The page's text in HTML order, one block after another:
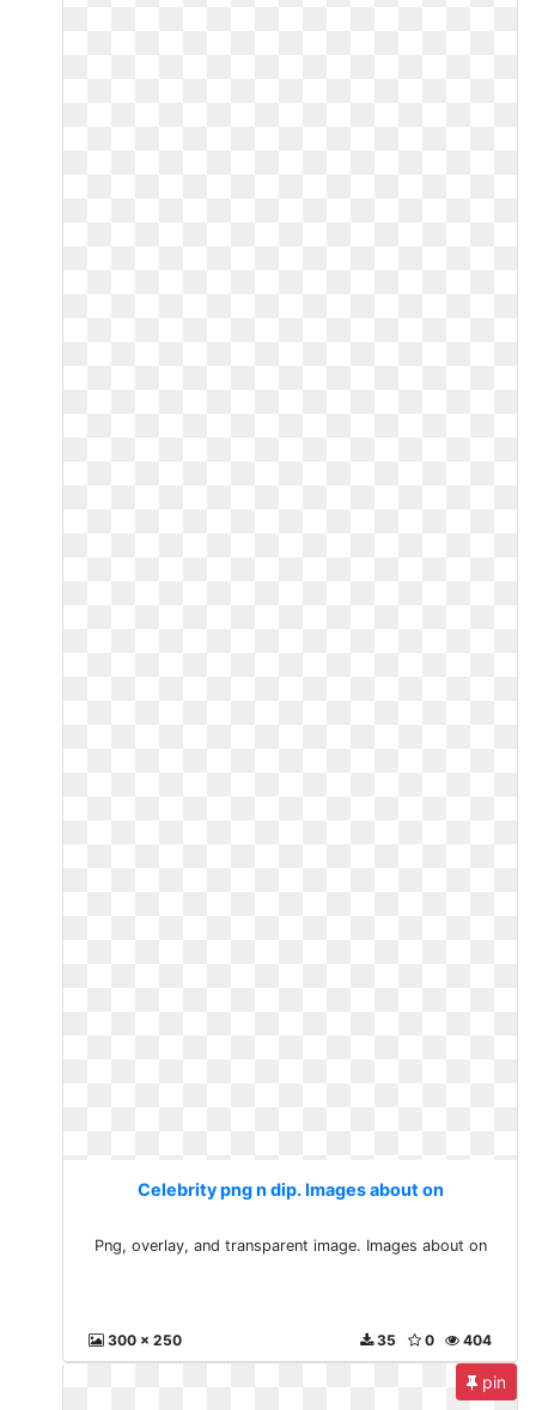
Celebrity png n dip. Images about on
Png, overlay, and transparent image. Images about on
300 x 250 404
0
35
pin